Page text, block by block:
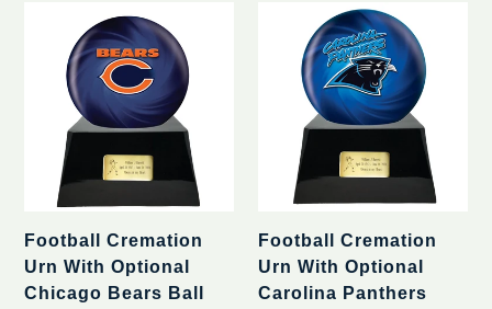
Football Cremation
Urn With Optional
Chicago Bears Ball
Football Cremation
Urn With Optional
Carolina Panthers